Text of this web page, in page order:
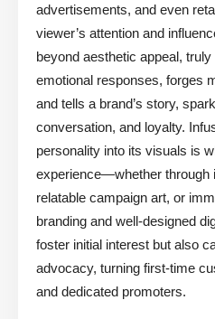
advertisements, and even
viewer’s attention and
beyond aesthetic appeal,
emotional responses, forges
and tells a brand’s story,
conversation, and loyalty.
personality into its visuals is
experience—whether through
relatable campaign art, or
branding and well-designed
foster initial interest but also
advocacy, turning first-time
and dedicated promoters.